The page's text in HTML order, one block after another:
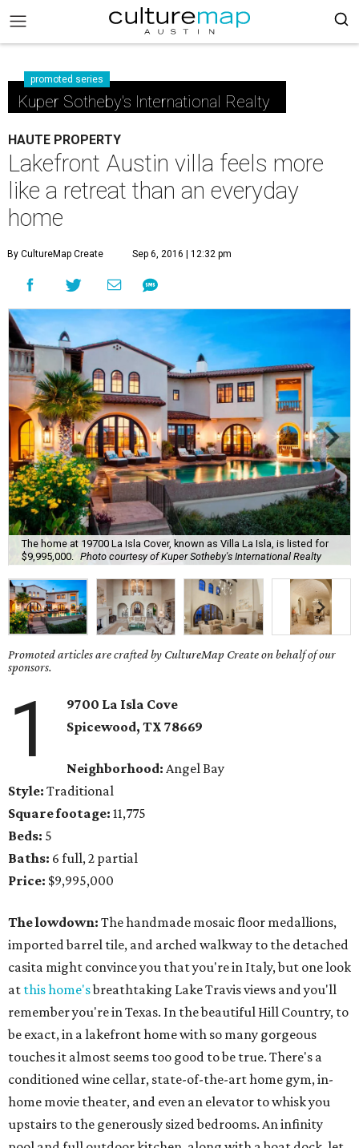
promoted series
Kuper Sotheby's International Realty
HAUTE PROPERTY
Lakefront Austin villa feels more
like a retreat than an everyday
home
By CultureMap Create Sep 6, 2016 | 12:32 pm
The home at 19700 La Isla Cover, known as Villa La Isla, is listed for
$9,995,000.
Photo courtesy of Kuper Sotheby's International Realty
Promoted articles are crafted by CultureMap Create on behalf of our
sponsors.
1
9700 La Isla Cove
Spicewood, TX 78669
Neighborhood: Angel Bay
Style: Traditional
Square footage: 11,775
Beds: 5
Baths: 6 full, 2 partial
Price: $9,995,000
The lowdown: The handmade mosaic floor medallions,
imported barrel tile, and arched walkway to the detached
casita might convince you that you're in Italy, but one look
at this home'sbreathtaking Lake Travis views and you'll
remember you're in Texas. In the beautiful Hill Country, to
be exact, in a lakefront home with so many gorgeous
touches it almost seems too good to be true. There's a
conditioned wine cellar, state-of-the-art home gym, in-
home movie theater, and even an elevator to whisk you
upstairs to the generously sized bedrooms. An infinity